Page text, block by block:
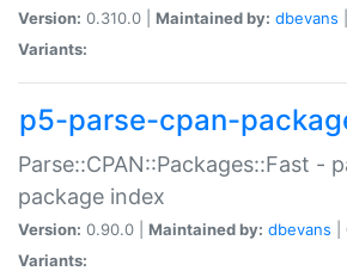
Version: 0.310.0 | Maintained by: dbevans
Variants:
p5-parse-cpan-
Parse::CPAN::Packages::Fast -
package index
Version: 0.90.0 | Maintained by: dbevans
Variants: